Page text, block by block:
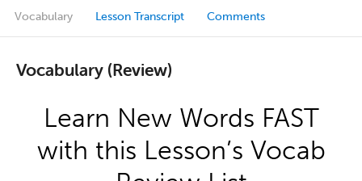
Vocabulary Lesson Transcript Comments
Vocabulary (Review)
Learn New Words FAST
with this Lesson’s Vocab